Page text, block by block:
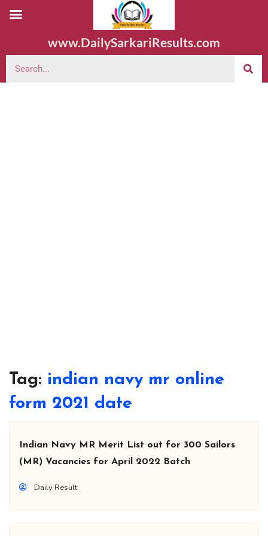
www.DailySarkariResults.com
Tag: indian navy mr online
form 2021 date
Indian Navy MR Merit List out for 300 Sailors
(MR) Vacancies for April 2022 Batch
Daily Result